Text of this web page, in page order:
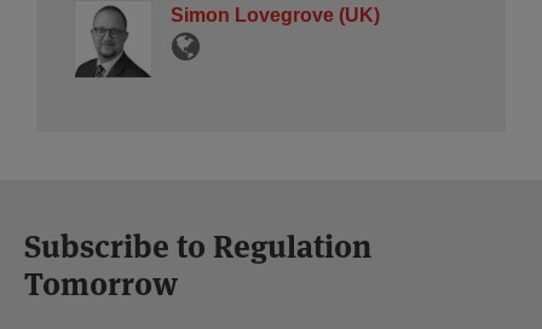
Simon Lovegrove (UK)
Subscribe to Regulation
Tomorrow